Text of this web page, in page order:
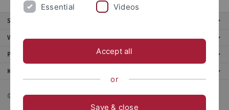
Service
Weitere Angebote
Portale
Kontaktinfo
© 2026 Eberhard Karls Universität Tübingen, Tübingen
Essential Videos
Accept all
or
Save & close